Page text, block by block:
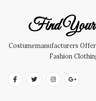
Find
Costumemanufacturers
Fashion